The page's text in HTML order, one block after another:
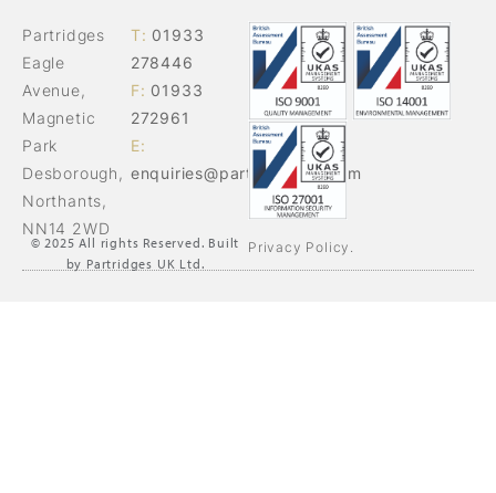
Partridges
Eagle
Avenue,
Magnetic
Park
Desborough,
Northants,
NN14 2WD
T: 01933
278446
F: 01933
272961
E:
enquiries@partridgesuk.com
© 2025 All rights Reserved. Built
by Partridges UK Ltd.
Privacy Policy.